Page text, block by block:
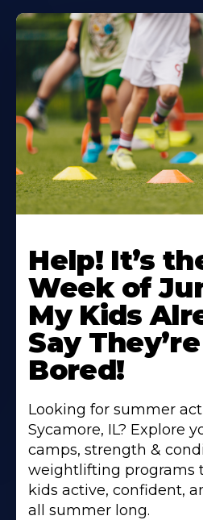
About
Help! It’s
Week of
My Kids
Say They’re
Bored!
Looking for summer
Sycamore, IL? Explore
camps, strength &
weightlifting programs
kids active, confident,
all summer long.